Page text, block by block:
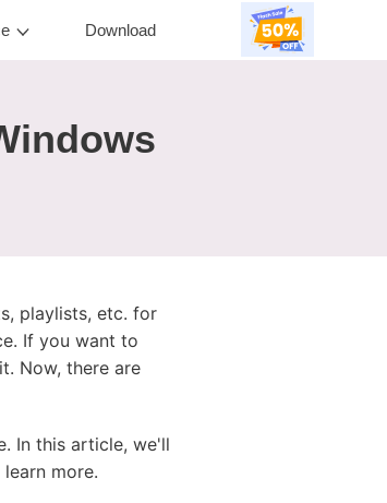
Download
playlists, etc. for
If you want to
Now, there are
In this article, we'll
more.